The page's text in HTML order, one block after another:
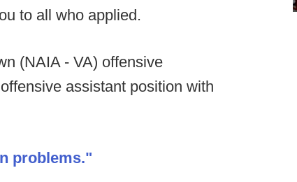
to all who applied.
(NAIA - VA) offensive
assistant position with
problems."